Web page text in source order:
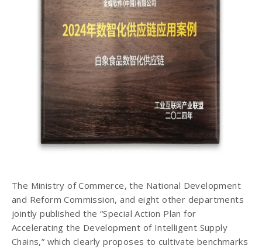
The Ministry of Commerce, the National Development
and Reform Commission, and eight other departments
jointly published the “Special Action Plan for
Accelerating the Development of Intelligent Supply
Chains,” which clearly proposes to cultivate benchmarks